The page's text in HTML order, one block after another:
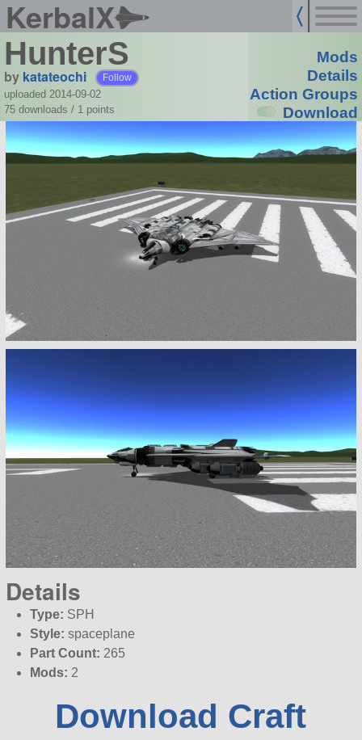
KerbalX
HunterS
by katateochi Follow
uploaded 2014-09-02
75 downloads / 1 points
Mods
Details
Action Groups
Download
Details
Type: SPH
Style: spaceplane
Part Count: 265
Mods: 2
Download Craft